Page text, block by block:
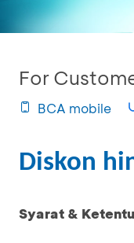
For
BCA mobile
Diskon
Syarat &